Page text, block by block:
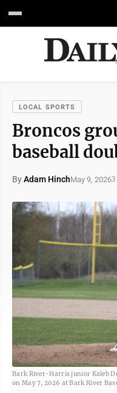
LOCAL SPORTS
Broncos
baseball
ByAdam HinchMay 9, 20263
Bark River-Harris junior Kaleb
on May 7, 2026 at Bark River